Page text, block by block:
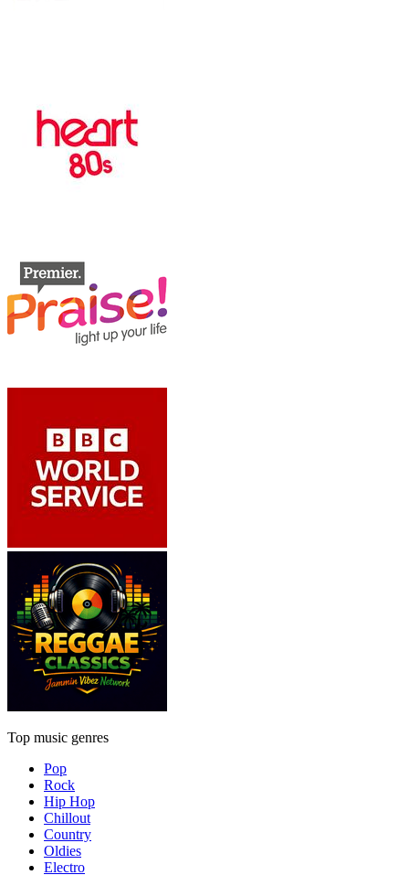
Top music genres
Pop
Rock
Hip Hop
Chillout
Country
Oldies
Electro